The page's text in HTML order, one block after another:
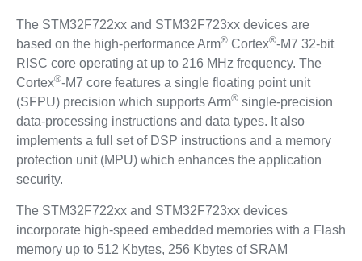
The STM32F722xx and STM32F723xx devices are
based on the high-performance Arm®Cortex®-M7 32-bit
RISC core operating at up to 216 MHz frequency. The
Cortex®-M7 core features a single floating point unit
(SFPU) precision which supports Arm®single-precision
data-processing instructions and data types. It also
implements a full set of DSP instructions and a memory
protection unit (MPU) which enhances the application
security.
The STM32F722xx and STM32F723xx devices
incorporate high-speed embedded memories with a Flash
memory up to 512 Kbytes, 256 Kbytes of SRAM